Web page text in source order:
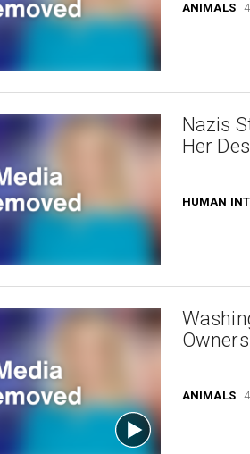
ANIMALS
Nazis
Her
HUMAN
ANIMALS